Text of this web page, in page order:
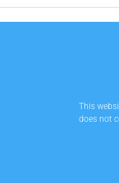
This
does not